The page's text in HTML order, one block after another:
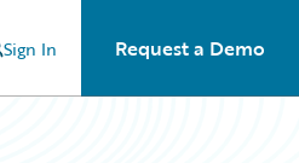
Sign In Request a Demo